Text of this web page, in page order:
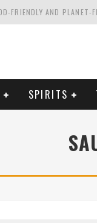
FRIENDLY AND
WENTE
ESTATE IN
SPIRITS